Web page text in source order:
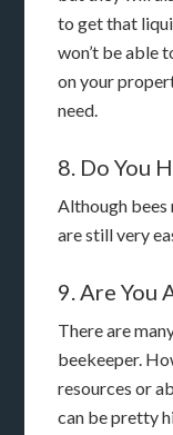
to get that
won’t be able
on your
need.
8. Do You
Although bees
are still very
9. Are You
There are
beekeeper.
resources or
can be pretty